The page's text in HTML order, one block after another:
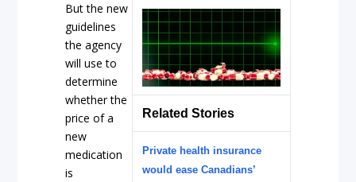
Related Stories
Private health insurance
would ease Canadians’
But the new
guidelines
the agency
will use to
determine
whether the
price of a
new
medication
is